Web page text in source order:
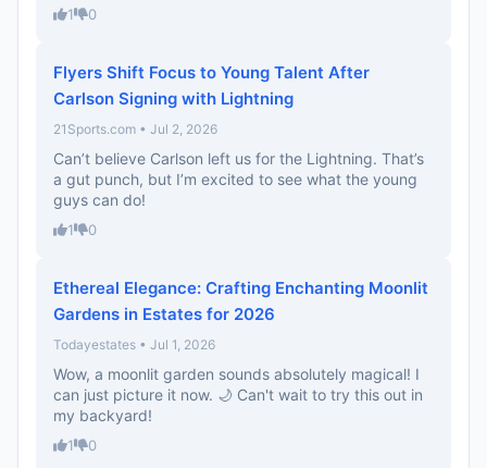
1 0
Flyers Shift Focus to Young Talent After
Carlson Signing with Lightning
21Sports.com • Jul 2, 2026
Can’t believe Carlson left us for the Lightning. That’s
a gut punch, but I’m excited to see what the young
guys can do!
1 0
Ethereal Elegance: Crafting Enchanting Moonlit
Gardens in Estates for 2026
Todayestates • Jul 1, 2026
Wow, a moonlit garden sounds absolutely magical! I
can just picture it now. 🌙 Can't wait to try this out in
my backyard!
1 0